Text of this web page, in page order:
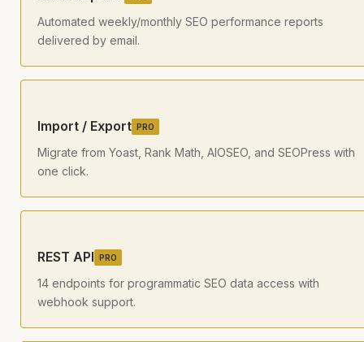
Automated weekly/monthly SEO performance reports
delivered by email.
Import / Export PRO
Migrate from Yoast, Rank Math, AIOSEO, and SEOPress with
one click.
REST API PRO
14 endpoints for programmatic SEO data access with
webhook support.